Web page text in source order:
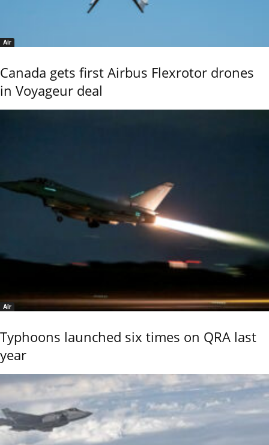
Air
Canada gets first Airbus Flexrotor drones
in Voyageur deal
Air
Typhoons launched six times on QRA last
year